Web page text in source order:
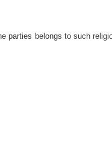
parties belongs to such